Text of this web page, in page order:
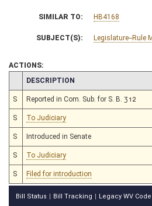
SIMILAR TO: HB4168
SUBJECT(S): Legislature--Rule
ACTIONS:
CHAMBER
DESCRIPTION
S Reported in Com. Sub. for S. B. 312
S To Judiciary
S Introduced in Senate
S To Judiciary
S Filed for introduction
Bill Status Bill Tracking Legacy WV Code